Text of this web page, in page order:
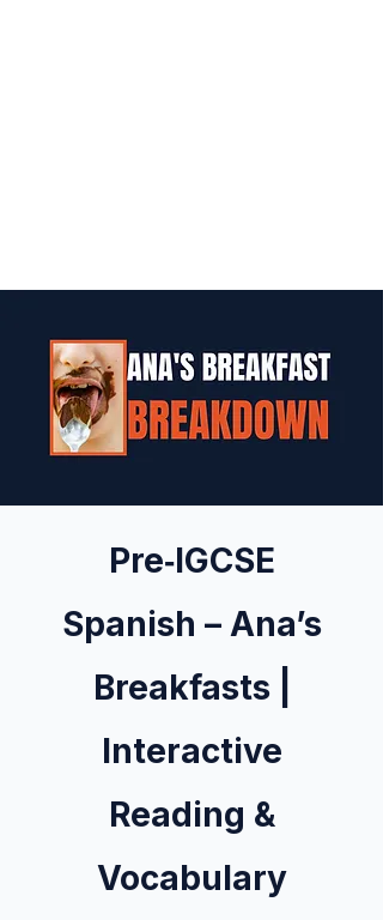
Pre‑IGCSE
Spanish – Ana’s
Breakfasts |
Interactive
Reading &
Vocabulary